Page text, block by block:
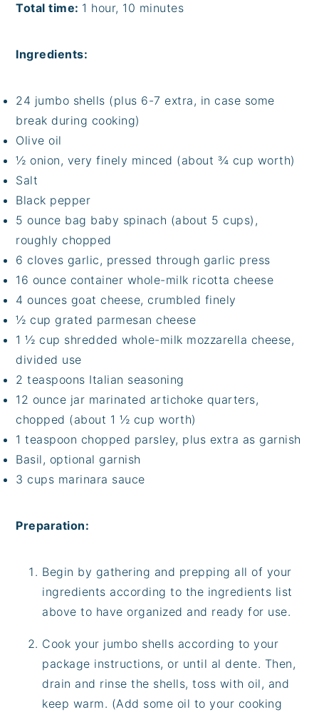
Total time: 1 hour, 10 minutes
Ingredients:
24 jumbo shells (plus 6-7 extra, in case some
break during cooking)
Olive oil
½ onion, very finely minced (about ¾ cup worth)
Salt
Black pepper
5 ounce bag baby spinach (about 5 cups),
roughly chopped
6 cloves garlic, pressed through garlic press
16 ounce container whole-milk ricotta cheese
4 ounces goat cheese, crumbled finely
½ cup grated parmesan cheese
1 ½ cup shredded whole-milk mozzarella cheese,
divided use
2 teaspoons Italian seasoning
12 ounce jar marinated artichoke quarters,
chopped (about 1 ½ cup worth)
1 teaspoon chopped parsley, plus extra as garnish
Basil, optional garnish
3 cups marinara sauce
Preparation:
Begin by gathering and prepping all of your
ingredients according to the ingredients list
above to have organized and ready for use.
Cook your jumbo shells according to your
package instructions, or until al dente. Then,
drain and rinse the shells, toss with oil, and
keep warm. (Add some oil to your cooking